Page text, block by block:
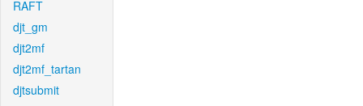
RAFT
djt_gm
djt2mf
djt2mf_tartan
djtsubmit